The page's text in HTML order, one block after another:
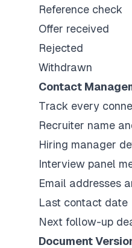
Reference check
Offer received
Rejected
Withdrawn
Contact
Track every
Recruiter name
Hiring manager
Interview panel
Email addresses
Last contact date
Next follow-up
Document